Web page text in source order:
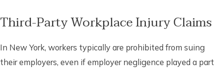
Third-Party Workplace Injury Claims
In New York, workers typically are prohibited from suing
their employers, even if employer negligence played a part